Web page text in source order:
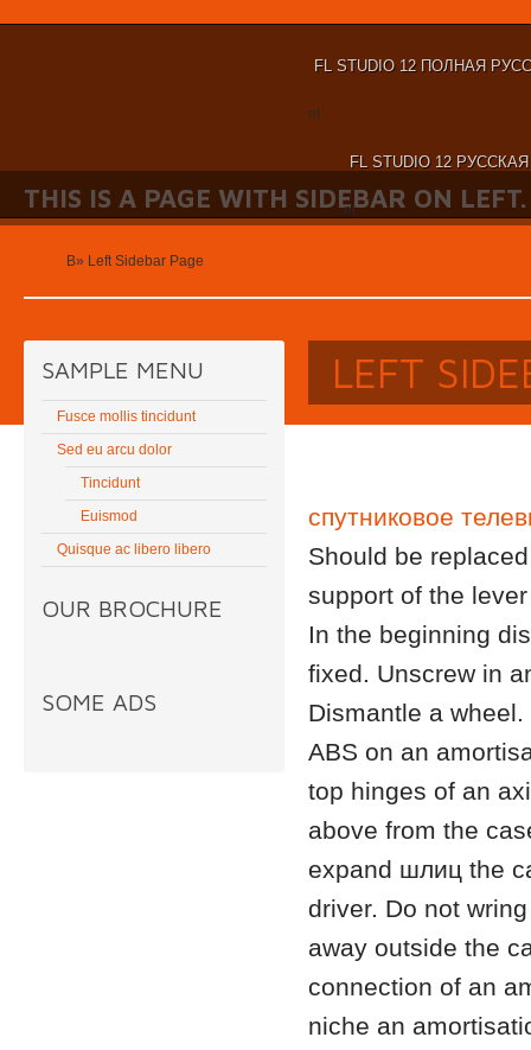
FL STUDIO 12 ПОЛНАЯ
nt
FL STUDIO 12
nt
THIS IS A PAGE WITH SIDEBAR ON LEFT.
В» Left Sidebar Page
SAMPLE MENU
Fusce mollis tincidunt
Sed eu arcu dolor
Tincidunt
Euismod
Quisque ac libero libero
OUR BROCHURE
SOME ADS
LEFT
спутниковое
Should be
support of the
In the beginning
fixed. Unscrew in
Dismantle a
ABS on an
top hinges of an
above from the
expand шлиц the
driver. Do not
away outside the
connection of an
niche an